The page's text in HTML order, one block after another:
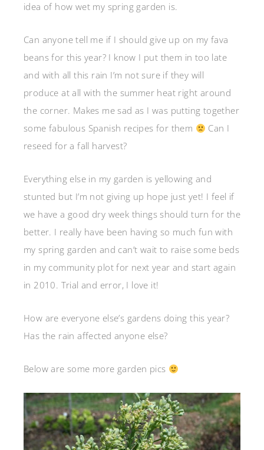
idea of how wet my spring garden is.
Can anyone tell me if I should give up on my fava
beans for this year? I know I put them in too late
and with all this rain I’m not sure if they will
produce at all with the summer heat right around
the corner. Makes me sad as I was putting together
some fabulous Spanish recipes for them
Can I
reseed for a fall harvest?
Everything else in my garden is yellowing and
stunted but I’m not giving up hope just yet! I feel if
we have a good dry week things should turn for the
better. I really have been having so much fun with
my spring garden and can’t wait to raise some beds
in my community plot for next year and start again
in 2010. Trial and error, I love it!
How are everyone else’s gardens doing this year?
Has the rain affected anyone else?
Below are some more garden pics